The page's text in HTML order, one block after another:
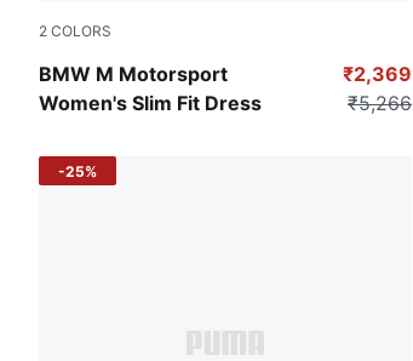
2 COLORS
BMW M Motorsport
Women's Slim Fit Dress
Puma Black
₹2,369
₹5,266
-25%